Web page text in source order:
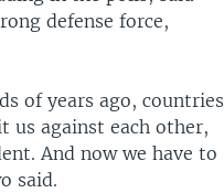
defense force,
of years ago, countries
us against each other,
And now we have to
said.